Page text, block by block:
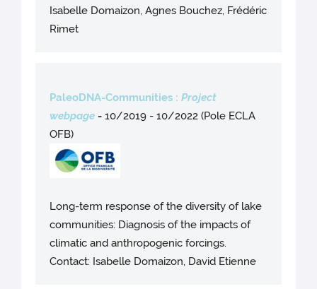
Isabelle Domaizon, Agnes Bouchez, Frédéric
Rimet
PaleoDNA-Communities :Project
webpage - 10/2019 - 10/2022 (Pole ECLA
OFB)
Long-term response of the diversity of lake
communities: Diagnosis of the impacts of
climatic and anthropogenic forcings.
Contact: Isabelle Domaizon, David Etienne